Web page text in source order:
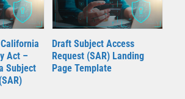
Act –
Subject
Draft Subject Access
Request (SAR) Landing
Page Template